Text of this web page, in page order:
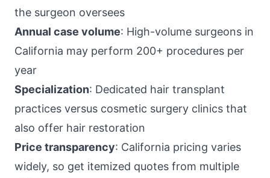
the surgeon oversees
Annual case volume: High-volume surgeons in
California may perform 200+ procedures per
year
Specialization: Dedicated hair transplant
practices versus cosmetic surgery clinics that
also offer hair restoration
Price transparency: California pricing varies
widely, so get itemized quotes from multiple